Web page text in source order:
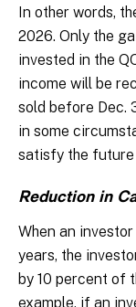
In other words,
2026. Only the
invested in the
income will be
sold before Dec.
in some
satisfy the
Reduction in
When an
years, the
by 10 percent of
example, if an